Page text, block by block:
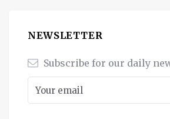
NEWSLETTER
Subscribe for our daily